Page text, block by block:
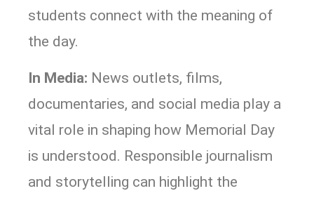
students connect with the meaning of
the day.
In Media: News outlets, films,
documentaries, and social media play a
vital role in shaping how Memorial Day
is understood. Responsible journalism
and storytelling can highlight the